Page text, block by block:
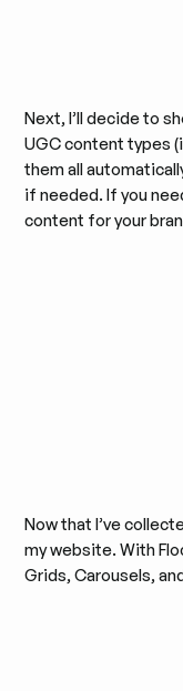
Next, I’ll decide to
UGC content types
them all
if needed. If you
content for your
Now that I’ve
my website. With
Grids, Carousels,